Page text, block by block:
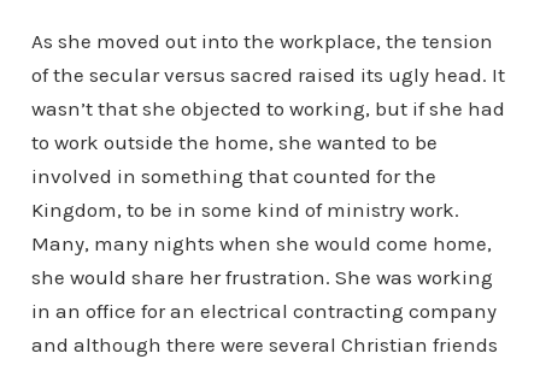
As she moved out into the workplace, the tension
of the secular versus sacred raised its ugly head. It
wasn’t that she objected to working, but if she had
to work outside the home, she wanted to be
involved in something that counted for the
Kingdom, to be in some kind of ministry work.
Many, many nights when she would come home,
she would share her frustration. She was working
in an office for an electrical contracting company
and although there were several Christian friends